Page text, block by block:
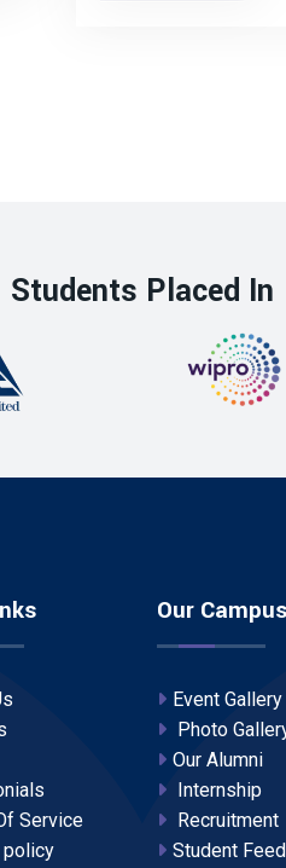
Students Placed In
Service
policy
Our Campus
Event Gallery
Photo
Our Alumni
Internship
Recruitment
Student